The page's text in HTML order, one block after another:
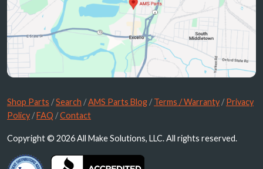
Shop Parts /Search /AMS Parts Blog /Terms / Warranty /Privacy
Policy /FAQ /Contact
Copyright © 2026 All Make Solutions, LLC. All rights reserved.